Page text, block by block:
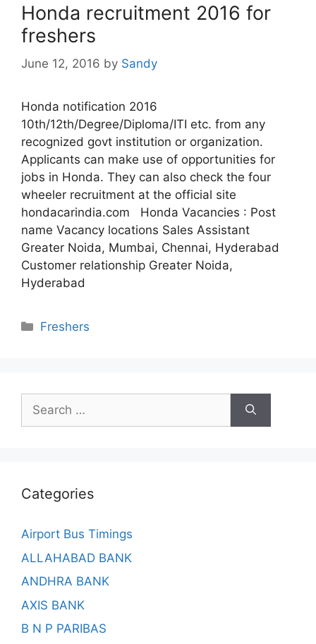
Honda recruitment 2016 for
freshers
June 12, 2016 by Sandy
Honda notification 2016
10th/12th/Degree/Diploma/ITI etc. from any
recognized govt institution or organization.
Applicants can make use of opportunities for
jobs in Honda. They can also check the four
wheeler recruitment at the official site
hondacarindia.com Honda Vacancies : Post
name Vacancy locations Sales Assistant
Greater Noida, Mumbai, Chennai, Hyderabad
Customer relationship Greater Noida,
Hyderabad
Categories
Freshers
Search
for:
Categories
Airport Bus Timings
ALLAHABAD BANK
ANDHRA BANK
AXIS BANK
B N P PARIBAS